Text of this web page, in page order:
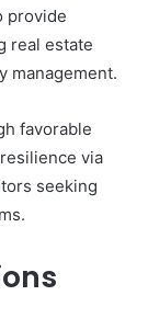
provide
real estate
management.
favorable
via
seeking